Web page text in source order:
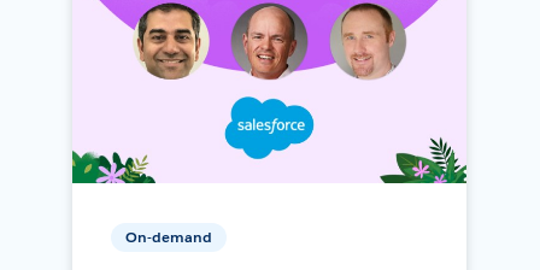
On-demand